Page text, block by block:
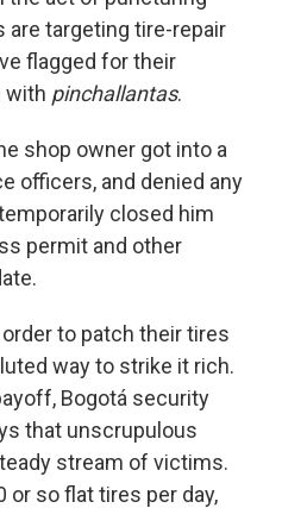
are targeting tire-repair
flagged for their
with pinchallantas.
shop owner got into a
officers, and denied any
closed him
permit and other
to patch their tires
way to strike it rich.
Bogotá security
that unscrupulous
stream of victims.
or so flat tires per day,